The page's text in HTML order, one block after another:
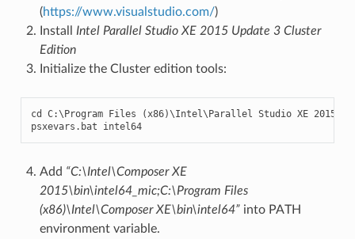
(https://www.visualstudio.com/)
Install Intel Parallel Studio XE 2015 Update 3 Cluster
Edition
Initialize the Cluster edition tools:
cd C:\Program Files (x86)\Intel\Parallel Studio XE 2015
psxevars . bat intel64
Add “C:\Intel\Composer XE
2015\bin\intel64_mic;C:\Program Files
(x86)\Intel\Composer XE\bin\intel64”into PATH
environment variable.